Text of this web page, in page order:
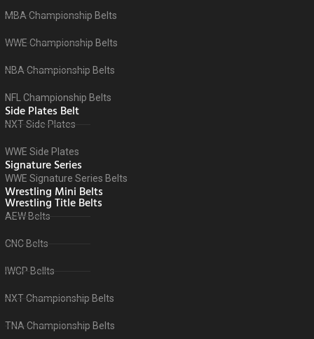
MBA Championship Belts
WWE Championship Belts
NBA Championship Belts
NFL Championship Belts
Side Plates Belt
NXT Side Plates
WWE Side Plates
Signature Series
WWE Signature Series Belts
Wrestling Mini Belts
Wrestling Title Belts
AEW Belts
CNC Belts
IWGP Bellts
NXT Championship Belts
TNA Championship Belts